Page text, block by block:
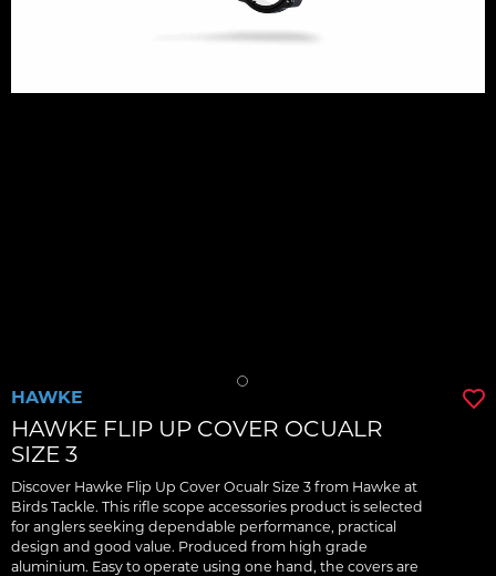
HAWKE
HAWKE FLIP UP COVER OCUALR
SIZE 3
Discover Hawke Flip Up Cover Ocualr Size 3 from Hawke at
Birds Tackle. This rifle scope accessories product is selected
for anglers seeking dependable performance, practical
design and good value. Produced from high grade
aluminium. Easy to operate using one hand, the covers are